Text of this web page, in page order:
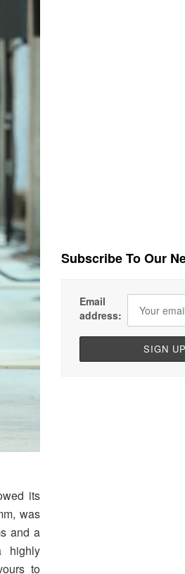
its
was
and a
highly
to
Subscribe To Our
Email
address: